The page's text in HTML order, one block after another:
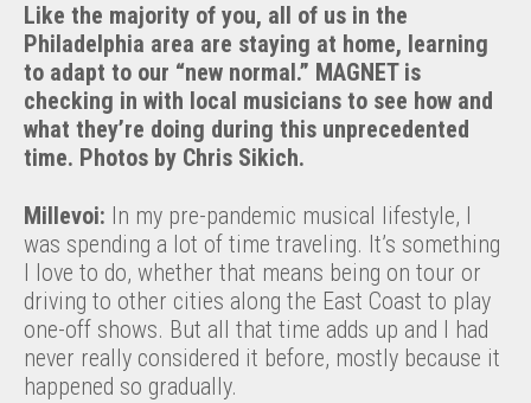
Like the majority of you, all of us in the
Philadelphia area are staying at home, learning
to adapt to our “new normal.” MAGNET is
checking in with local musicians to see how and
what they’re doing during this unprecedented
time. Photos by Chris Sikich.
Millevoi: In my pre-pandemic musical lifestyle, I
was spending a lot of time traveling. It’s something
I love to do, whether that means being on tour or
driving to other cities along the East Coast to play
one-off shows. But all that time adds up and I had
never really considered it before, mostly because it
happened so gradually.